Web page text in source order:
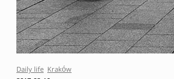
Daily life Kraków